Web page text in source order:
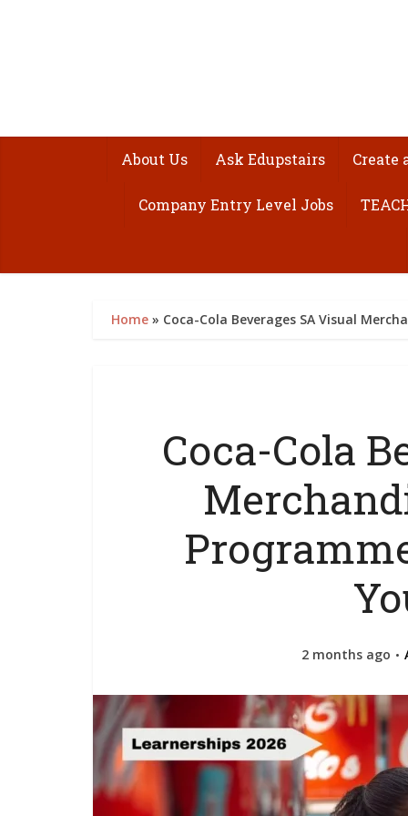
About Us Ask Edupstairs Create
Company Entry Level Jobs
Home » Coca-Cola Beverages SA Visual
Coca-Cola
2 months ago